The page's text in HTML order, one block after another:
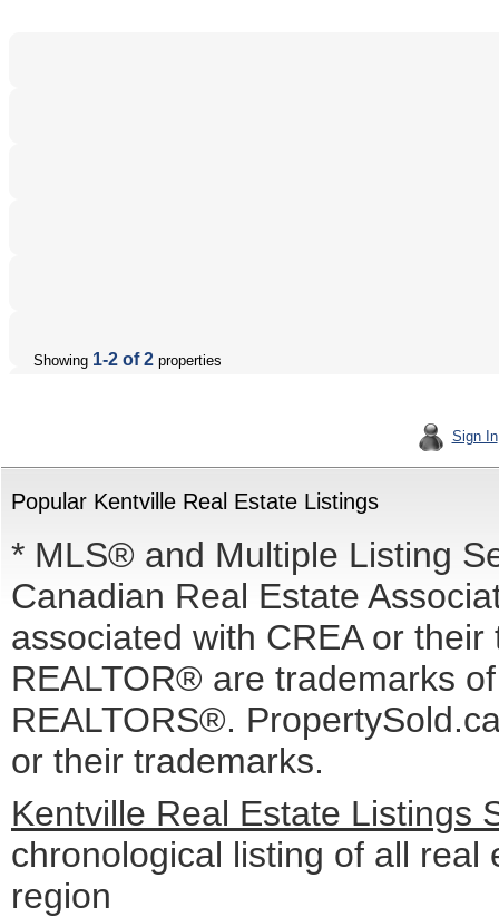
Showing 1-2 of 2 properties
Sign In
Popular Kentville Real Estate Listings
* MLS® and Multiple Listing
Canadian Real Estate
associated with CREA or
REALTOR® are trademarks
REALTORS®.
or their trademarks.
Kentville Real Estate Listings
chronological listing of all
region